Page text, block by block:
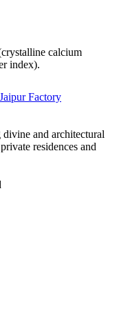
calcium
index).
Factory
and architectural
residences and